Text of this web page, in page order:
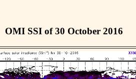
OMI SSI of 30 October 2016